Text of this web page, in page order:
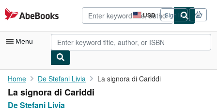
Skip to main content
AbeBooks.com USD
Site
shopping
preferences
Sign in
Menu
My Account
My Purchases
Home De Stefani Livia La signora di Cariddi
La signora di Cariddi
De Stefani Livia